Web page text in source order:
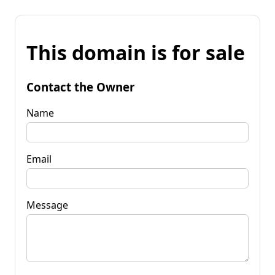
This domain is for sale
Contact the Owner
Name
Email
Message